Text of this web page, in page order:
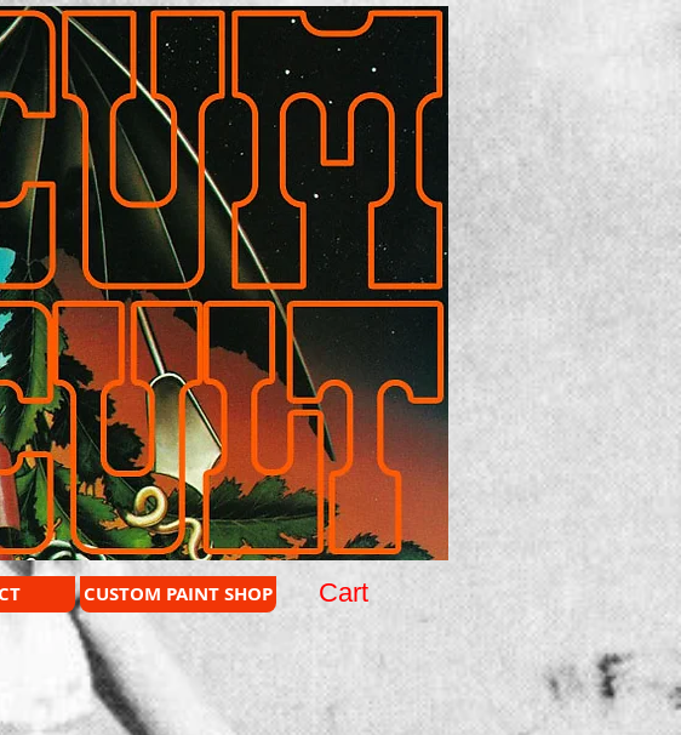
CUSTOM PAINT SHOP Cart